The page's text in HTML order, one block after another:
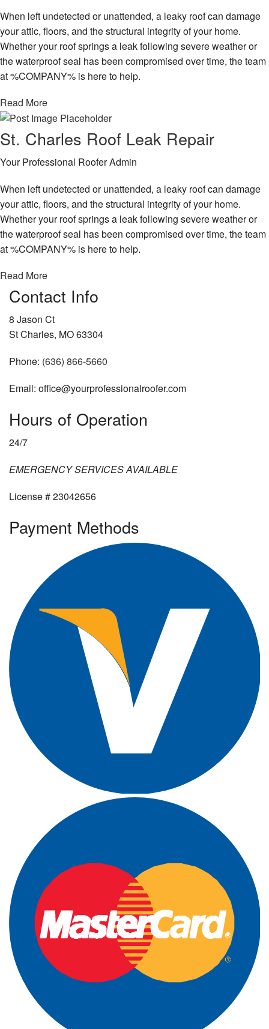
When left undetected or unattended, a leaky roof can damage
your attic, floors, and the structural integrity of your home.
Whether your roof springs a leak following severe weather or
the waterproof seal has been compromised over time, the team
at %COMPANY% is here to help.
Read More
St. Charles Roof Leak Repair
Your Professional Roofer Admin
When left undetected or unattended, a leaky roof can damage
your attic, floors, and the structural integrity of your home.
Whether your roof springs a leak following severe weather or
the waterproof seal has been compromised over time, the team
at %COMPANY% is here to help.
Read More
Contact Info
8 Jason Ct
St Charles, MO 63304
Phone: (636) 866-5660
Email: office@yourprofessionalroofer.com
Hours of Operation
24/7
EMERGENCY SERVICES AVAILABLE
License # 23042656
Payment Methods